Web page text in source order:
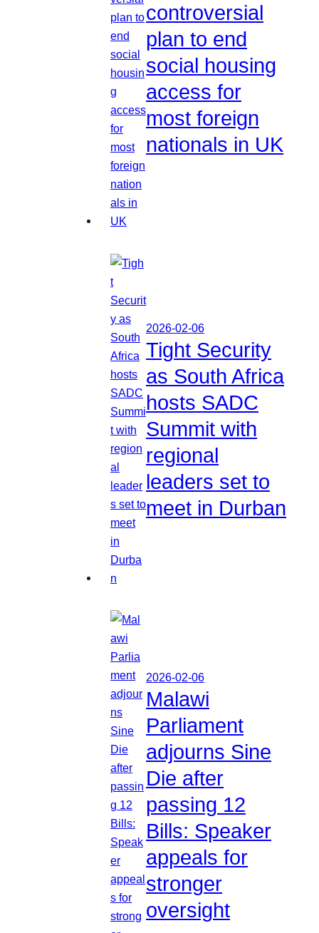
controversial
plan to end
social housing
access for
most foreign
nationals in UK
2026-02-06
Tight Security
as South Africa
hosts SADC
Summit with
regional
leaders set to
meet in Durban
2026-02-06
Malawi
Parliament
adjourns Sine
Die after
passing 12
Bills: Speaker
appeals for
stronger
oversight